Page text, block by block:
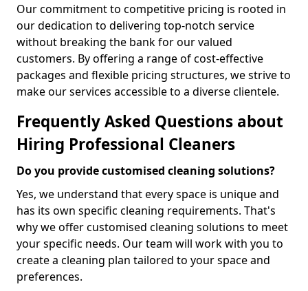
Our commitment to competitive pricing is rooted in
our dedication to delivering top-notch service
without breaking the bank for our valued
customers. By offering a range of cost-effective
packages and flexible pricing structures, we strive to
make our services accessible to a diverse clientele.
Frequently Asked Questions about
Hiring Professional Cleaners
Do you provide customised cleaning solutions?
Yes, we understand that every space is unique and
has its own specific cleaning requirements. That's
why we offer customised cleaning solutions to meet
your specific needs. Our team will work with you to
create a cleaning plan tailored to your space and
preferences.